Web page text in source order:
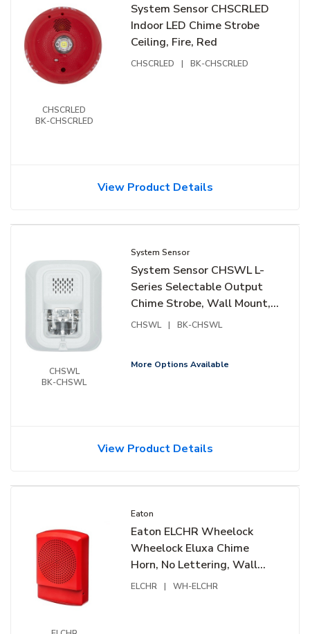
CHSCRLED
BK-CHSCRLED
System Sensor CHSCRLED
Indoor LED Chime Strobe
Ceiling, Fire, Red
CHSCRLED | BK-CHSCRLED
View Product Details
CHSWL
BK-CHSWL
System Sensor
System Sensor CHSWL L-
Series Selectable Output
Chime Strobe, Wall Mount,
White
CHSWL | BK-CHSWL
More Options Available
View Product Details
Eaton
Eaton ELCHR Wheelock
Wheelock Eluxa Chime
Horn, No Lettering, Wall
Mount, 24V, Red
ELCHR | WH-ELCHR